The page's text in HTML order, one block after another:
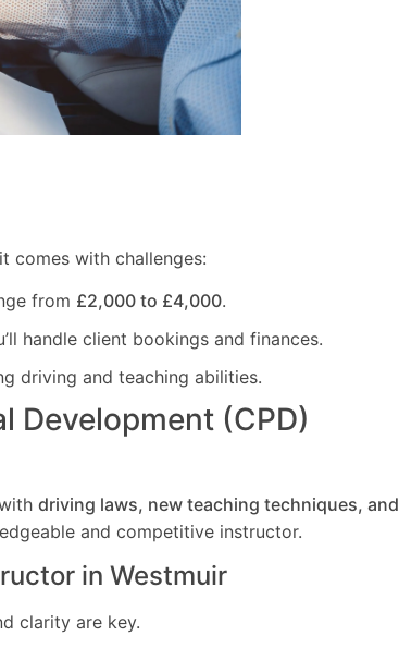
comes with challenges:
from £2,000 to £4,000.
handle client bookings and finances.
driving and teaching abilities.
Development (CPD)
driving laws, new teaching techniques, and
and competitive instructor.
in Westmuir
clarity are key.